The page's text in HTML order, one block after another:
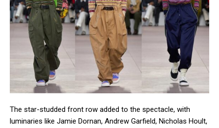
The star-studded front row added to the spectacle, with
luminaries like Jamie Dornan, Andrew Garfield, Nicholas Hoult,